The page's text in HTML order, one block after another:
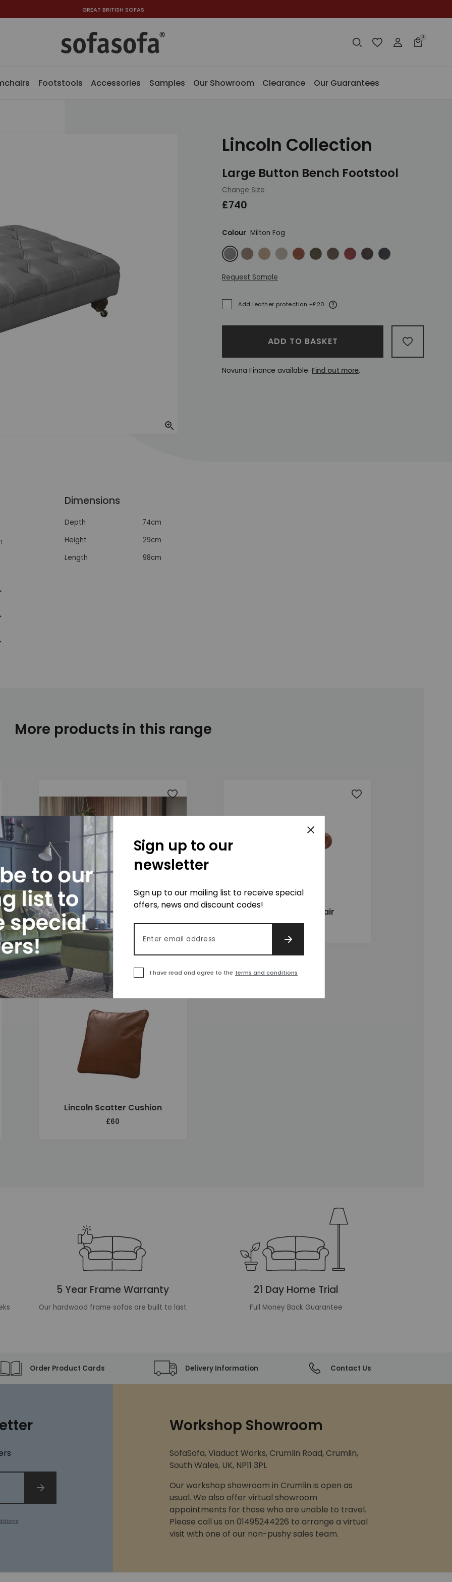
GREAT BRITISH SOFAS
Search
SearchWishlistLogin Basket
0
Footstools Accessories Samples Our Showroom Clearance Our Guarantees
Zoom In
Lincoln Collection
Large Button Bench Footstool
Change Size
£740
Colour Milton Fog
Milton FogMilton Mushroom
Milton Sand
Milton Stone
Vintage Chestnut
Vintage Green
Vintage Grey
Vintage Oxblood
Vintage Rosewood
Vintage Slate
Request Sample
Add leather protection +£20 More information
ADD TO BASKET ADD TO
Novuna Finance available. Find out more.
Dimensions
Depth
74cm
Height
29cm
Length
98cm
More products in this range
to wishlist
Lincoln 2 Seater Sofa
£2,710
Add to wishlist
Lincoln Club Chair
£2,020
Add to wishlist
to wishlist
Lincoln Scatter Cushion
£60
5 Year Frame Warranty
Our hardwood frame sofas are built to last
21 Day Home Trial
Full Money Back Guarantee
Order Product Cards Delivery Information Contact Us
SIGN UP
Workshop Showroom
SofaSofa, Viaduct Works, Crumlin Road, Crumlin,
South Wales, UK, NP11 3PL
Our workshop showroom in Crumlin is open as
usual. We also offer virtual showroom
appointments for those who are unable to travel.
Please call us on 01495244226 to arrange a virtual
visit with one of our non-pushy sales team.
Close
Sign up to our
newsletter
Sign up to our mailing list to receive special
offers, news and discount codes!
Email address
SIGN UP
I have read and agree to the terms and conditions